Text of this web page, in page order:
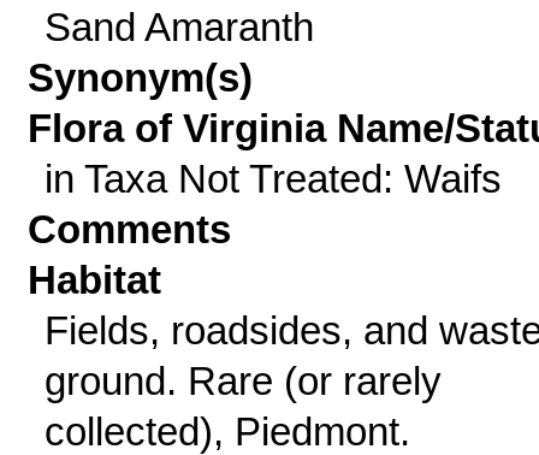
Sand Amaranth
Synonym(s)
Flora of Virginia Name/
in Taxa Not Treated: Waifs
Comments
Habitat
Fields, roadsides, and
ground. Rare (or rarely
collected), Piedmont.